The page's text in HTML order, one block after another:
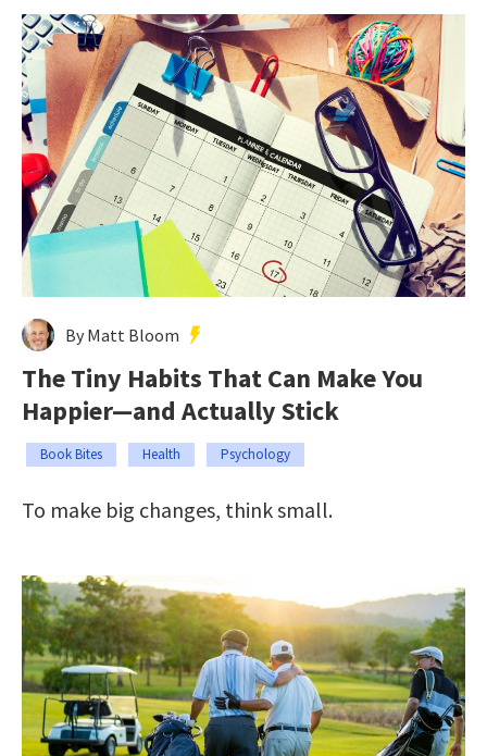
By Matt Bloom
The Tiny Habits That Can Make You
Happier—and Actually Stick
Book Bites Health Psychology
To make big changes, think small.